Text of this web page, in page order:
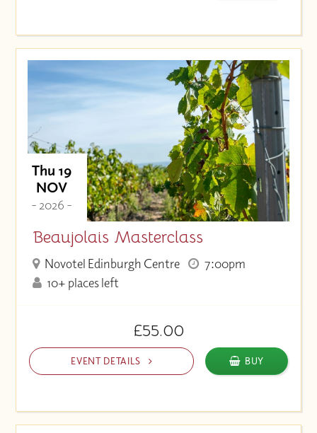
Thu 19
NOV
- 2026 -
Beaujolais Masterclass
Novotel Edinburgh Centre
7:00pm
10+ places left
£55.00
EVENT DETAILS BUY